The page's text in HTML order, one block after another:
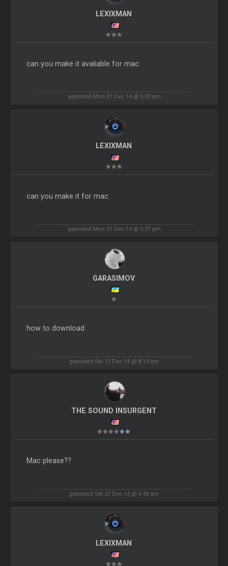
LEXIXMAN
can you make it avaliable for mac
geposted Mon 01 Dec 14 @ 5:03 pm
LEXIXMAN
can you make it for mac
geposted Mon 01 Dec 14 @ 5:37 pm
GARASIMOV
how to download
geposted Sat 13 Dec 14 @ 8:13 am
THE SOUND INSURGENT
Mac please??
geposted Sat 27 Dec 14 @ 5:48 am
LEXIXMAN